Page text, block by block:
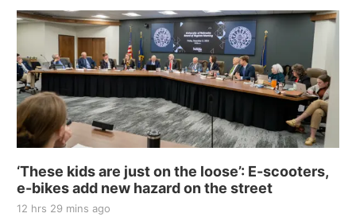
‘These kids are just on the loose’: E-scooters,
e-bikes add new hazard on the street
12 hrs 29 mins ago